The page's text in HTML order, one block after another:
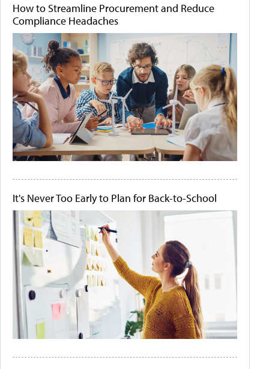
How to Streamline Procurement and Reduce
Compliance Headaches
It's Never Too Early to Plan for Back-to-School